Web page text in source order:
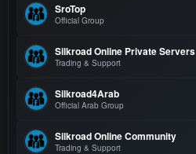
SroTop
Official Group
Silkroad Online Private Servers
Trading & Support
Silkroad4Arab
Official Arab Group
Silkroad Online Community
Trading & Support